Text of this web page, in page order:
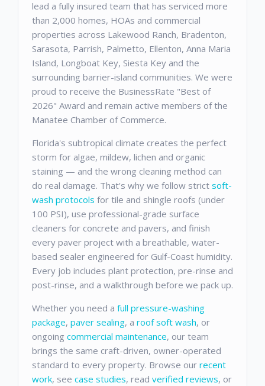
lead a fully insured team that has serviced more
than 2,000 homes, HOAs and commercial
properties across Lakewood Ranch, Bradenton,
Sarasota, Parrish, Palmetto, Ellenton, Anna Maria
Island, Longboat Key, Siesta Key and the
surrounding barrier-island communities. We were
proud to receive the BusinessRate "Best of
2026" Award and remain active members of the
Manatee Chamber of Commerce.
Florida's subtropical climate creates the perfect
storm for algae, mildew, lichen and organic
staining — and the wrong cleaning method can
do real damage. That's why we follow strict soft-
wash protocols for tile and shingle roofs (under
100 PSI), use professional-grade surface
cleaners for concrete and pavers, and finish
every paver project with a breathable, water-
based sealer engineered for Gulf-Coast humidity.
Every job includes plant protection, pre-rinse and
post-rinse, and a walkthrough before we pack up.
Whether you need a full pressure-washing
package, paver sealing, a roof soft wash, or
ongoing commercial maintenance, our team
brings the same craft-driven, owner-operated
standard to every property. Browse our recent
work, see case studies, read verified reviews, or